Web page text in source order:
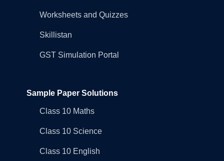
Worksheets and Quizzes
Skillistan
GST Simulation Portal
Sample Paper Solutions
Class 10 Maths
Class 10 Science
Class 10 English